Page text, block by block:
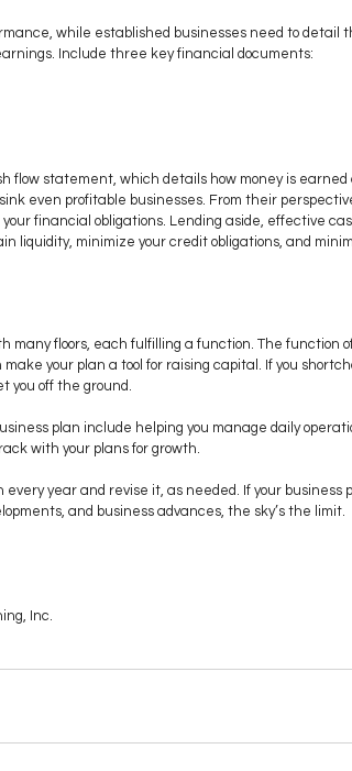
while established businesses need to detail
Include three key financial documents:
flow statement, which details how money is earned
even profitable businesses. From their
financial obligations. Lending aside, effective
liquidity, minimize your credit obligations, and
many floors, each fulfilling a function. The function
your plan a tool for raising capital. If you
you off the ground.
plan include helping you manage daily
with your plans for growth.
year and revise it, as needed. If your business
and business advances, the sky’s the limit.
Inc.